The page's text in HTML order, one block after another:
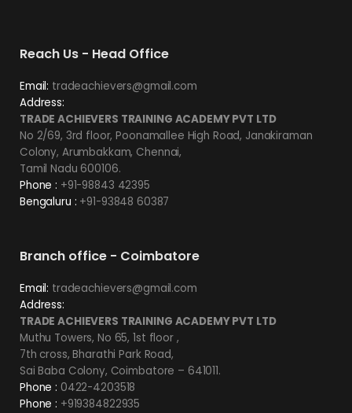
Reach Us - Head Office
Email: tradeachievers@gmail.com
Address:
TRADE ACHIEVERS TRAINING ACADEMY PVT LTD
No 2/69, 3rd floor, Poonamallee High Road, Janakiraman
Colony, Arumbakkam, Chennai,
Tamil Nadu 600106.
Phone : +91-98843 42395
Bengaluru : +91-93848 60387
Branch office - Coimbatore
Email: tradeachievers@gmail.com
Address:
TRADE ACHIEVERS TRAINING ACADEMY PVT LTD
Muthu Towers, No 65, 1st floor ,
7th cross, Bharathi Park Road,
Sai Baba Colony, Coimbatore – 641011.
Phone : 0422-4203518
Phone : +919384822935